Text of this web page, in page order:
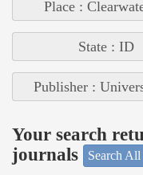
Place :
State : ID
Publisher :
Your search
journals
Search All